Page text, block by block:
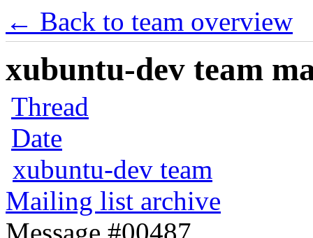
← Back to team overview
xubuntu-dev team
Thread
Date
xubuntu-dev team
Mailing list archive